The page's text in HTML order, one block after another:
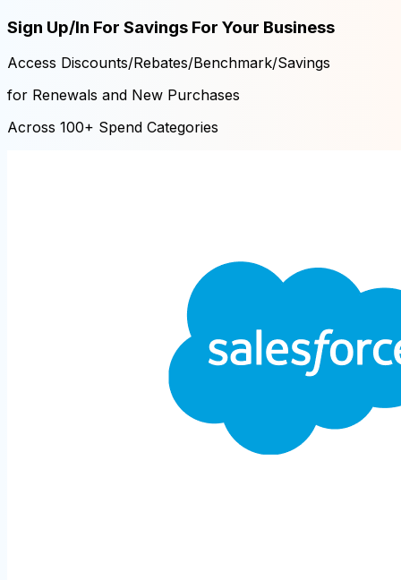
Sign Up/In For Savings For Your Business
Access Discounts/Rebates/Benchmark/Savings
for Renewals and New Purchases
Across 100+ Spend Categories